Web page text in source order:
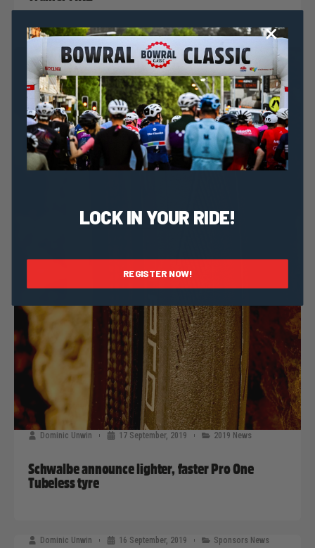
Dominic Unwin 17 September, 2019 2019 News
Schwalbe announce lighter, faster Pro One
Tubeless tyre
Dominic Unwin 16 September, 2019 Sponsors News
LOCK IN YOUR RIDE!
REGISTER NOW!